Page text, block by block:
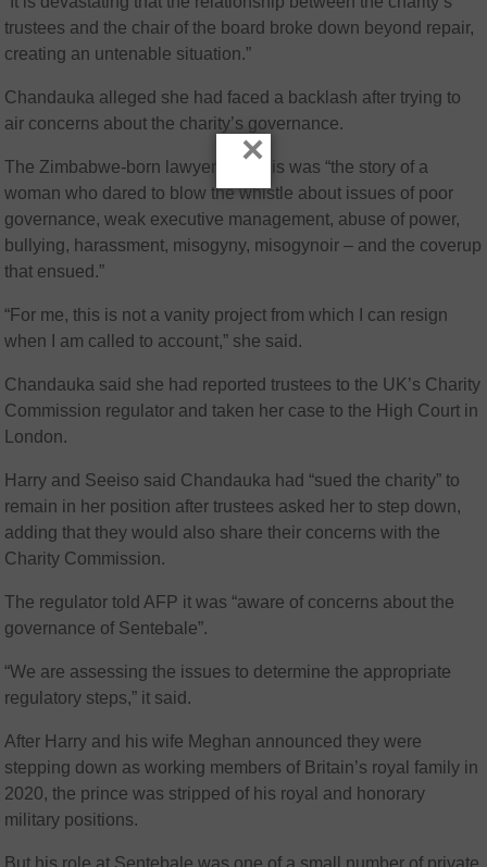
trustees and the chair of the board broke down beyond repair,
creating an untenable situation.”
Chandauka alleged she had faced a backlash after trying to
air concerns about the charity’s governance.
The Zimbabwe-born lawyer said this was “the story of a
woman who dared to blow the whistle about issues of poor
governance, weak executive management, abuse of power,
bullying, harassment, misogyny, misogynoir – and the coverup
that ensued.”
“For me, this is not a vanity project from which I can resign
when I am called to account,” she said.
Chandauka said she had reported trustees to the UK’s Charity
Commission regulator and taken her case to the High Court in
London.
Harry and Seeiso said Chandauka had “sued the charity” to
remain in her position after trustees asked her to step down,
adding that they would also share their concerns with the
Charity Commission.
The regulator told AFP it was “aware of concerns about the
governance of Sentebale”.
“We are assessing the issues to determine the appropriate
regulatory steps,” it said.
After Harry and his wife Meghan announced they were
stepping down as working members of Britain’s royal family in
2020, the prince was stripped of his royal and honorary
military positions.
×